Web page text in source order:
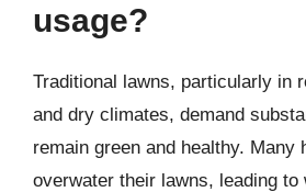
usage?
Traditional lawns, particularly in
and dry climates, demand
remain green and healthy. Many
overwater their lawns, leading to